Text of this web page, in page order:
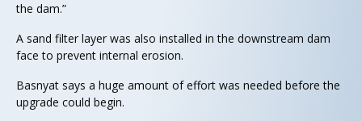
the dam.”
A sand filter layer was also installed in the downstream dam
face to prevent internal erosion.
Basnyat says a huge amount of effort was needed before the
upgrade could begin.